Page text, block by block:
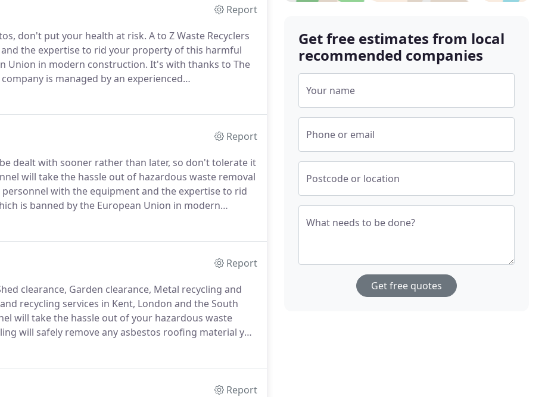
Report
don't put your health at risk. A to Z Waste Recyclers
the expertise to rid your property of this harmful
Union in modern construction. It's with thanks to The
company is managed by an experienced
removal market for many years.
Report
dealt with sooner rather than later, so don't tolerate it
will take the hassle out of hazardous waste removal
personnel with the equipment and the expertise to rid
is banned by the European Union in modern
Report
clearance, Garden clearance, Metal recycling and
recycling services in Kent, London and the South
will take the hassle out of your hazardous waste
will safely remove any asbestos roofing material you
Report
Get free estimates from local
recommended companies
Your name
Phone or email
Postcode or location
What needs to be done?
Get free quotes